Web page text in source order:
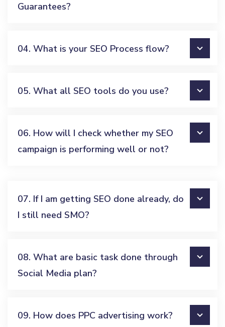
Guarantees?
04. What is your SEO Process flow?
05. What all SEO tools do you use?
06. How will I check whether my SEO
campaign is performing well or not?
07. If I am getting SEO done already, do
I still need SMO?
08. What are basic task done through
Social Media plan?
09. How does PPC advertising work?